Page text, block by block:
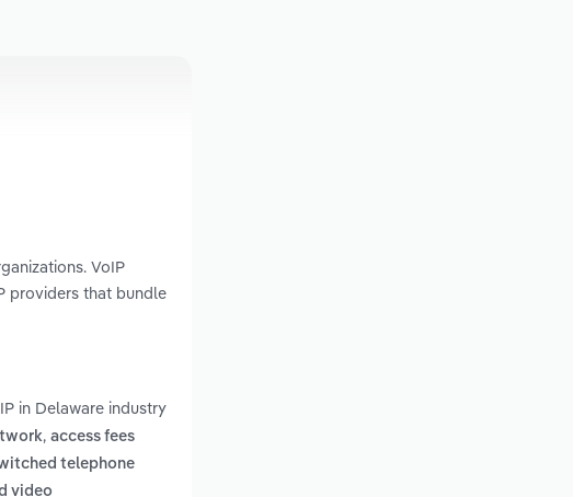
VoIP
providers that bundle
in Delaware industry
, access fees
telephone
video